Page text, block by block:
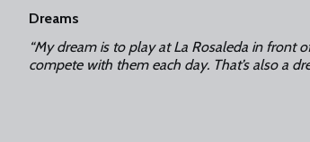
Dreams
“My dream is to play at La Rosaleda in front
compete with them each day. That’s also a